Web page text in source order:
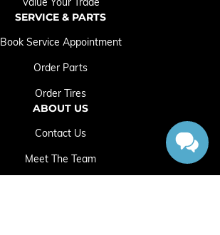
SERVICE & PARTS
Book Service Appointment
Order Parts
Order Tires
ABOUT US
Contact Us
Meet The Team